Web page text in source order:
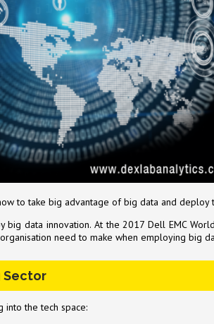
to take big advantage of big data and
data innovation. At the 2017 Dell EMC
need to make when employing big
Sector
into the tech space: